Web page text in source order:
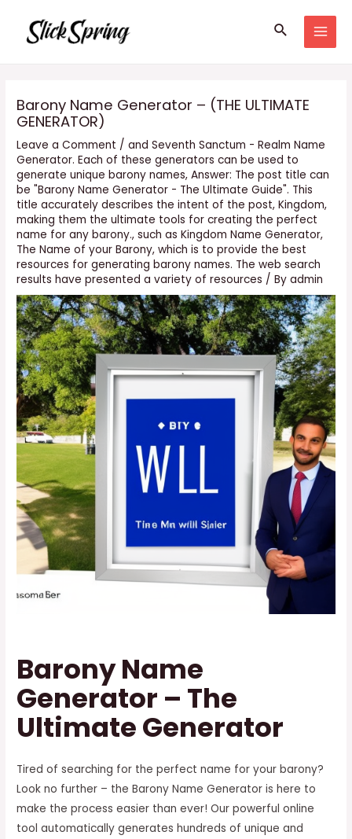
content
Search
Barony Name Generator – (THE ULTIMATE
GENERATOR)
Leave a Comment /and Seventh Sanctum - Realm Name
Generator. Each of these generators can be used to
generate unique barony names,Answer: The post title can
be "Barony Name Generator - The Ultimate Guide". This
title accurately describes the intent of the post,Kingdom,
making them the ultimate tools for creating the perfect
name for any barony.,such as Kingdom Name Generator,
The Name of your Barony,which is to provide the best
resources for generating barony names. The web search
results have presented a variety of resources / Byadmin
Barony Name
Generator – The
Ultimate Generator
Tired of searching for the perfect name for your barony?
Look no further – the Barony Name Generator is here to
make the process easier than ever! Our powerful online
tool automatically generates hundreds of unique and